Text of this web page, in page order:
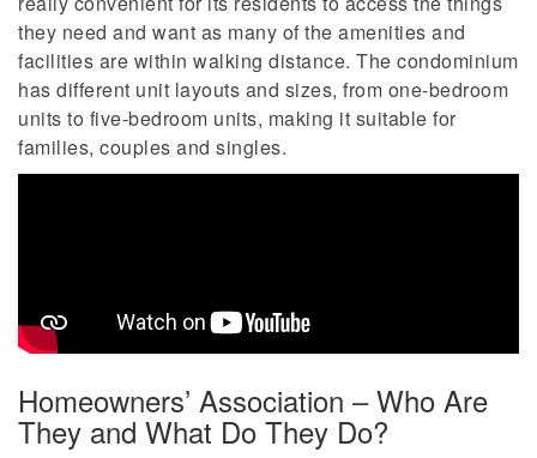
they need and want as many of the amenities and
facilities are within walking distance. The condominium
has different unit layouts and sizes, from one-bedroom
units to five-bedroom units, making it suitable for
families, couples and singles.
Homeowners’ Association – Who Are
They and What Do They Do?